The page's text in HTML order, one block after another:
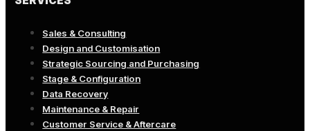
Sales & Consulting
Design and Customisation
Strategic Sourcing and Purchasing
Stage & Configuration
Data Recovery
Maintenance & Repair
Customer Service & Aftercare